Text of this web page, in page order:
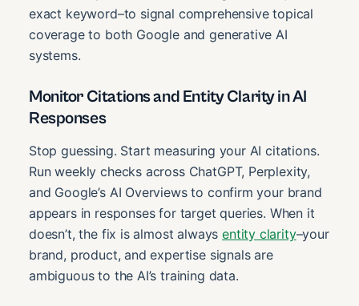
exact keyword–to signal comprehensive topical
coverage to both Google and generative AI
systems.
Monitor Citations and Entity Clarity in AI
Responses
Stop guessing. Start measuring your AI citations.
Run weekly checks across ChatGPT, Perplexity,
and Google’s AI Overviews to confirm your brand
appears in responses for target queries. When it
doesn’t, the fix is almost alwaysentity clarity–your
brand, product, and expertise signals are
ambiguous to the AI’s training data.